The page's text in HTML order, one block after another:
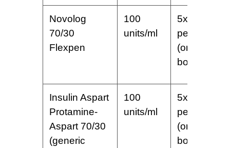
Novolog
70/30
Flexpen
100
units/ml
5x3ml
pens
(one
box)
Insulin Aspart
Protamine-
Aspart 70/30
(generic
100
units/ml
5x3ml
pens
(one
box)